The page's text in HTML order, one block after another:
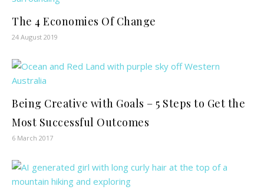
The 4 Economies Of Change
24 August 2019
Being Creative with Goals – 5 Steps to Get the
Most Successful Outcomes
6 March 2017